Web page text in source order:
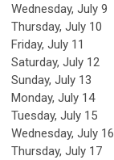
Wednesday, July 9
Thursday, July 10
Friday, July 11
Saturday, July 12
Sunday, July 13
Monday, July 14
Tuesday, July 15
Wednesday, July 16
Thursday, July 17